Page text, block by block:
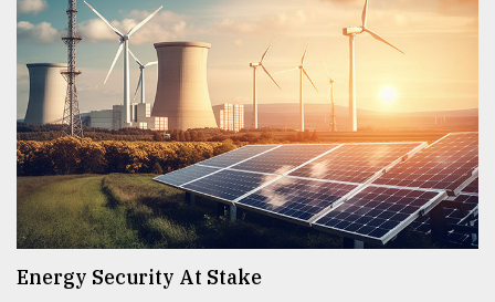
Energy Security At Stake